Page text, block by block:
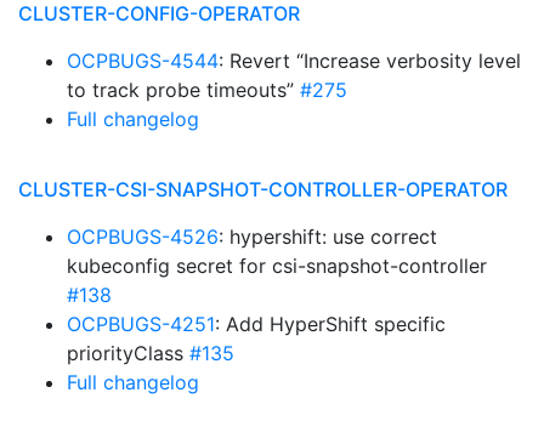
CLUSTER-CONFIG-OPERATOR
OCPBUGS-4544: Revert “Increase verbosity level
to track probe timeouts” #275
Full changelog
CLUSTER-CSI-SNAPSHOT-CONTROLLER-OPERATOR
OCPBUGS-4526: hypershift: use correct
kubeconfig secret for csi-snapshot-controller
#138
OCPBUGS-4251: Add HyperShift specific
priorityClass #135
Full changelog